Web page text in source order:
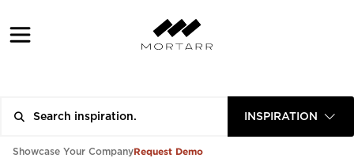
INSPIRATION
Showcase Your CompanyRequest Demo